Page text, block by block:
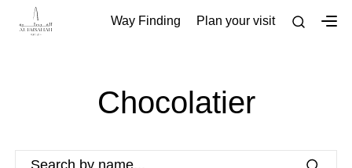
Plan your visit
Way Finding
Chocolatier